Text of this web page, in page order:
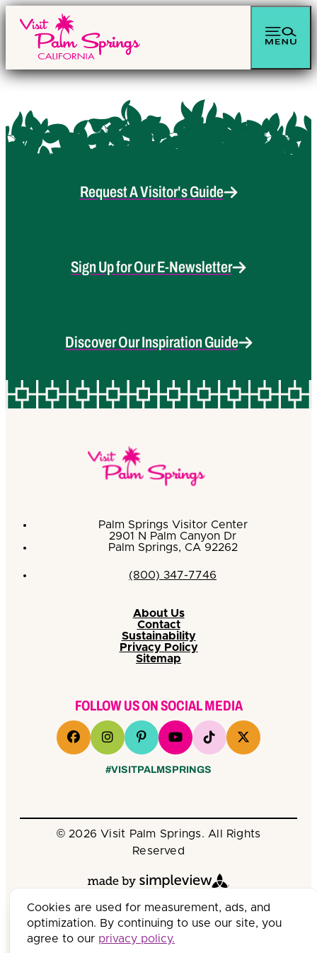
Request A Visitor's Guide
Sign Up for Our E-Newsletter
Discover Our Inspiration Guide
Palm Springs Visitor Center
2901 N Palm Canyon Dr
Palm Springs, CA 92262
(800) 347-7746
About Us
Contact
Sustainability
Privacy Policy
Sitemap
FOLLOW US ON SOCIAL MEDIA
#VISITPALMSPRINGS
© 2026 Visit Palm Springs. All Rights
Reserved
Cookies are used for measurement, ads, and
optimization. By continuing to use our site, you
agree to our privacy policy.